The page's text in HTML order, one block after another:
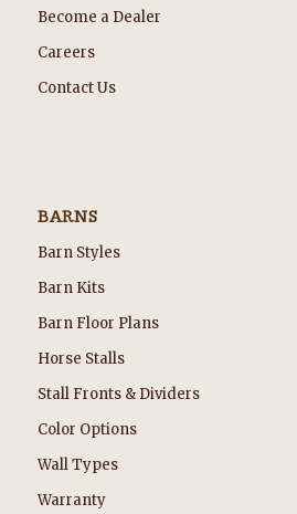
Become a Dealer
Careers
Contact Us
BARNS
Barn Styles
Barn Kits
Barn Floor Plans
Horse Stalls
Stall Fronts & Dividers
Color Options
Wall Types
Warranty